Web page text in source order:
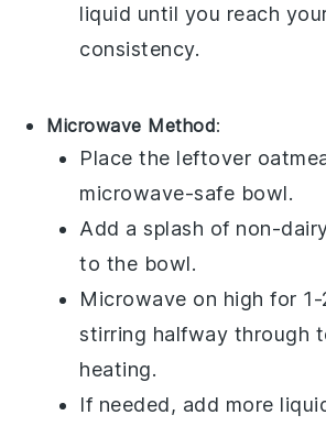
liquid until you reach
consistency.
Microwave Method:
Place the leftover
microwave-safe bowl.
Add a splash of non-
to the bowl.
Microwave on high for
stirring halfway through
heating.
If needed, add more